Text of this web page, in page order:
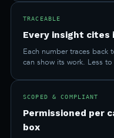
TRACEABLE
Every insight cites
Each number traces
can show its work. Less
SCOPED & COMPLIANT
Permissioned per
box